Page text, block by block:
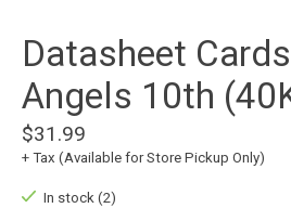
Datasheet
Angels 10th
$31.99
+ Tax (Available for Store Pickup Only)
In stock (2)